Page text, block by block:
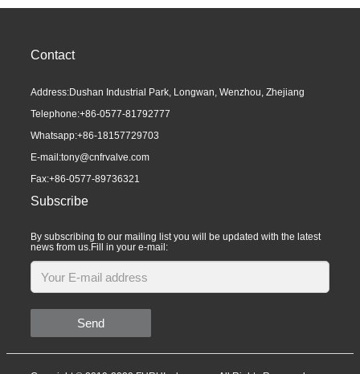
Contact
Address:Dushan Industrial Park, Longwan, Wenzhou, Zhejiang
Telephone:+86-0577-81792777
Whatsapp:+86-18157729703
E-mail:tony@cnfrvalve.com
Fax:+86-0577-89736321
Subscribe
By subscribing to our mailing list you will be updated with the latest
news from us.Fill in your e-mail:
Send